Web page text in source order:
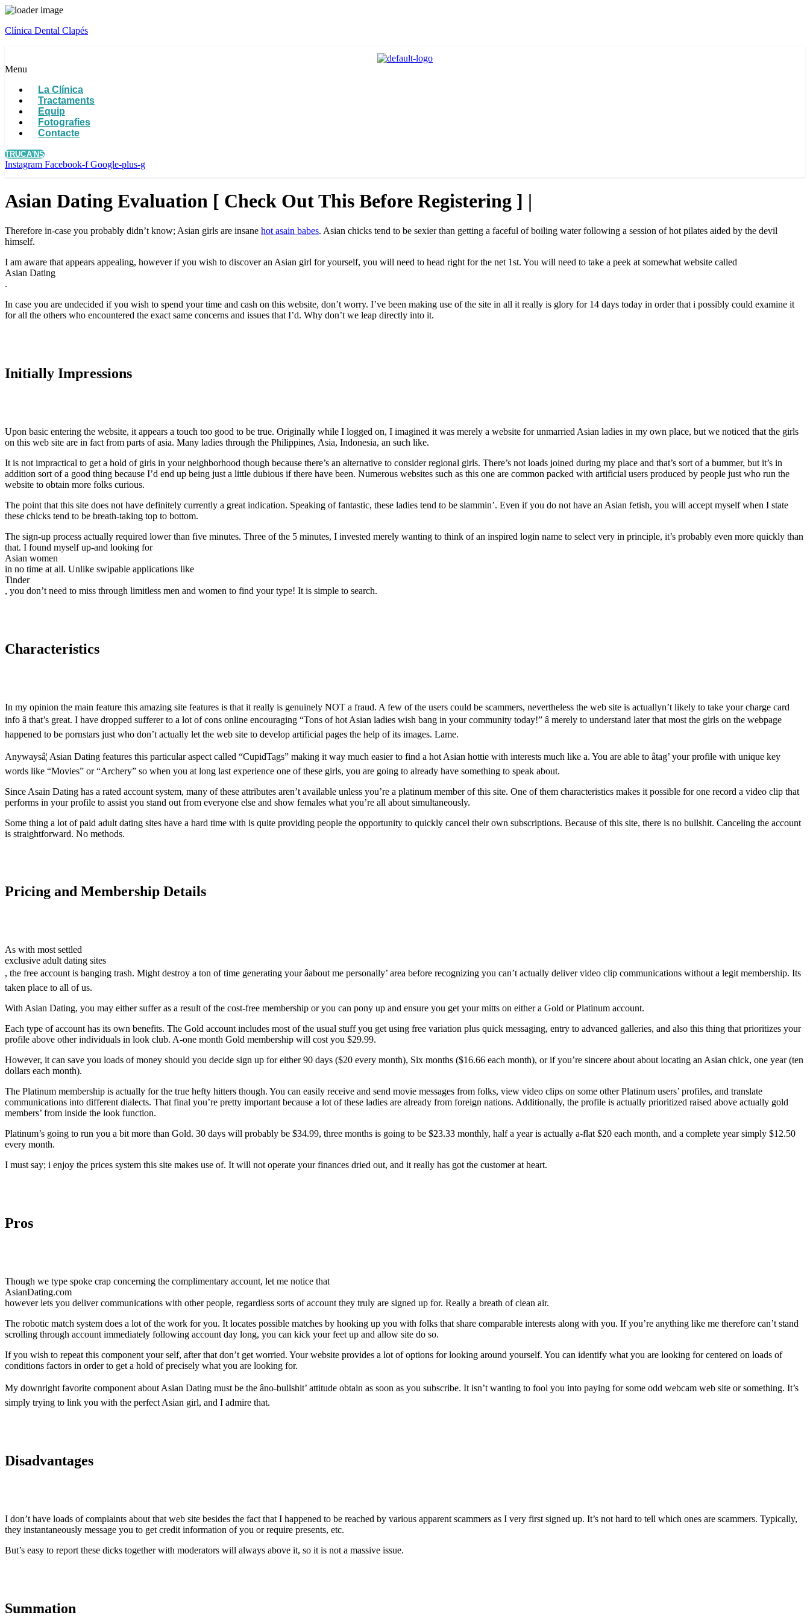
Clínica Dental Clapés
Menu
La Clínica
Tractaments
Equip
Fotografies
Contacte
TRUCA'NS
Instagram Facebook-f Google-plus-g
Asian Dating Evaluation [ Check Out This Before Registering ] |
Therefore in-case you probably didn’t know; Asian girls are insane hot asain babes. Asian chicks tend to be sexier than getting a faceful of boiling water following a session of hot pilates aided by the devil
himself.
I am aware that appears appealing, however if you wish to discover an Asian girl for yourself, you will need to head right for the net 1st. You will need to take a peek at somewhat website called
Asian Dating
.
In case you are undecided if you wish to spend your time and cash on this website, don’t worry. I’ve been making use of the site in all it really is glory for 14 days today in order that i possibly could examine it
for all the others who encountered the exact same concerns and issues that I’d. Why don’t we leap directly into it.
Initially Impressions
Upon basic entering the website, it appears a touch too good to be true. Originally while I logged on, I imagined it was merely a website for unmarried Asian ladies in my own place, but we noticed that the girls
on this web site are in fact from parts of asia. Many ladies through the Philippines, Asia, Indonesia, an such like.
It is not impractical to get a hold of girls in your neighborhood though because there’s an alternative to consider regional girls. There’s not loads joined during my place and that’s sort of a bummer, but it’s in
addition sort of a good thing because I’d end up being just a little dubious if there have been. Numerous websites such as this one are common packed with artificial users produced by people just who run the
website to obtain more folks curious.
The point that this site does not have definitely currently a great indication. Speaking of fantastic, these ladies tend to be slammin’. Even if you do not have an Asian fetish, you will accept myself when I state
these chicks tend to be breath-taking top to bottom.
The sign-up process actually required lower than five minutes. Three of the 5 minutes, I invested merely wanting to think of an inspired login name to select very in principle, it’s probably even more quickly than
that. I found myself up-and looking for
Asian women
in no time at all. Unlike swipable applications like
Tinder
, you don’t need to miss through limitless men and women to find your type! It is simple to search.
Characteristics
In my opinion the main feature this amazing site features is that it really is genuinely NOT a fraud. A few of the users could be scammers, nevertheless the web site is actuallyn’t likely to take your charge card
info â that’s great. I have dropped sufferer to a lot of cons online encouraging “Tons of hot Asian ladies wish bang in your community today!” â merely to understand later that most the girls on the webpage
happened to be pornstars just who don’t actually let the web site to develop artificial pages the help of its images. Lame.
Anywaysâ¦ Asian Dating features this particular aspect called “CupidTags” making it way much easier to find a hot Asian hottie with interests much like a. You are able to âtag’ your profile with unique key
words like “Movies” or “Archery” so when you at long last experience one of these girls, you are going to already have something to speak about.
Since Asain Dating has a rated account system, many of these attributes aren’t available unless you’re a platinum member of this site. One of them characteristics makes it possible for one record a video clip that
performs in your profile to assist you stand out from everyone else and show females what you’re all about simultaneously.
Some thing a lot of paid adult dating sites have a hard time with is quite providing people the opportunity to quickly cancel their own subscriptions. Because of this site, there is no bullshit. Canceling the account
is straightforward. No methods.
Pricing and Membership Details
As with most settled
exclusive adult dating sites
, the free account is banging trash. Might destroy a ton of time generating your âabout me personally’ area before recognizing you can’t actually deliver video clip communications without a legit membership. Its
taken place to all of us.
With Asian Dating, you may either suffer as a result of the cost-free membership or you can pony up and ensure you get your mitts on either a Gold or Platinum account.
Each type of account has its own benefits. The Gold account includes most of the usual stuff you get using free variation plus quick messaging, entry to advanced galleries, and also this thing that prioritizes your
profile above other individuals in look club. A-one month Gold membership will cost you $29.99.
However, it can save you loads of money should you decide sign up for either 90 days ($20 every month), Six months ($16.66 each month), or if you’re sincere about about locating an Asian chick, one year (ten
dollars each month).
The Platinum membership is actually for the true hefty hitters though. You can easily receive and send movie messages from folks, view video clips on some other Platinum users’ profiles, and translate
communications into different dialects. That final you’re pretty important because a lot of these ladies are already from foreign nations. Additionally, the profile is actually prioritized raised above actually gold
members’ from inside the look function.
Platinum’s going to run you a bit more than Gold. 30 days will probably be $34.99, three months is going to be $23.33 monthly, half a year is actually a-flat $20 each month, and a complete year simply $12.50
every month.
I must say; i enjoy the prices system this site makes use of. It will not operate your finances dried out, and it really has got the customer at heart.
Pros
Though we type spoke crap concerning the complimentary account, let me notice that
AsianDating.com
however lets you deliver communications with other people, regardless sorts of account they truly are signed up for. Really a breath of clean air.
The robotic match system does a lot of the work for you. It locates possible matches by hooking up you with folks that share comparable interests along with you. If you’re anything like me therefore can’t stand
scrolling through account immediately following account day long, you can kick your feet up and allow site do so.
If you wish to repeat this component your self, after that don’t get worried. Your website provides a lot of options for looking around yourself. You can identify what you are looking for centered on loads of
conditions factors in order to get a hold of precisely what you are looking for.
My downright favorite component about Asian Dating must be the âno-bullshit’ attitude obtain as soon as you subscribe. It isn’t wanting to fool you into paying for some odd webcam web site or something. It’s
simply trying to link you with the perfect Asian girl, and I admire that.
Disadvantages
I don’t have loads of complaints about that web site besides the fact that I happened to be reached by various apparent scammers as I very first signed up. It’s not hard to tell which ones are scammers. Typically,
they instantaneously message you to get credit information of you or require presents, etc.
But’s easy to report these dicks together with moderators will always above it, so it is not a massive issue.
Summation